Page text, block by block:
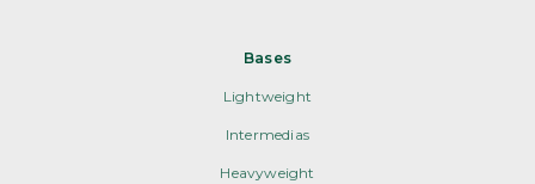
Bases
Lightweight
Intermedias
Heavyweight